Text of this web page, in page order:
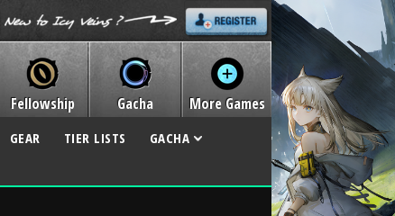
Fellowship Gacha More Games
GEAR TIER LISTS
GACHA